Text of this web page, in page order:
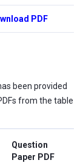
PDF
been provided
from the table
Question
Paper PDF